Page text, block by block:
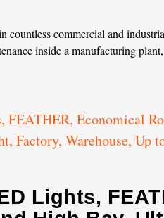
countless commercial and
inside a manufacturing plant,
Lights,